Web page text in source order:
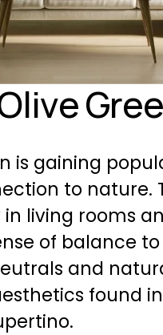
is gaining
to nature.
living rooms
of balance
and
found